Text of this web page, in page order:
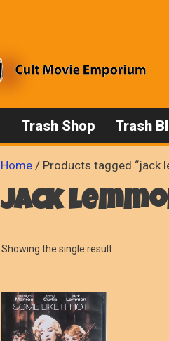
Trash Shop Trash
Home / Products tagged “jack
jack
Showing the single result